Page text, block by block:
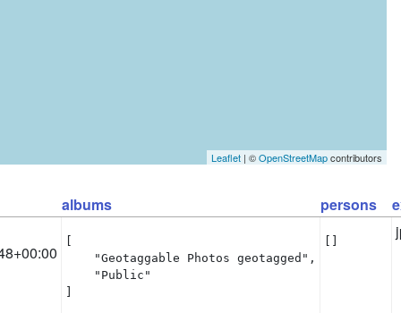
Leaflet | ©OpenStreetMapcontributors
albums persons
    "Geotaggable Photos geotagged",
    "Public"